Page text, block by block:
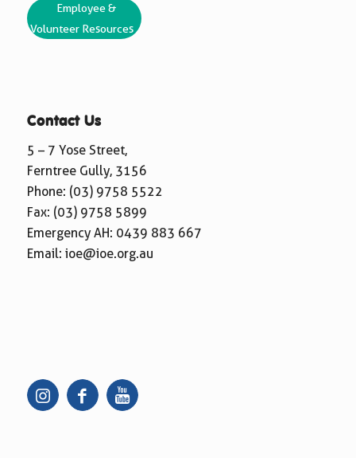
Employee &
Volunteer Resources
Contact Us
5 – 7 Yose Street,
Ferntree Gully, 3156
Phone: (03) 9758 5522
Fax: (03) 9758 5899
Emergency AH: 0439 883 667
Email: ioe@ioe.org.au